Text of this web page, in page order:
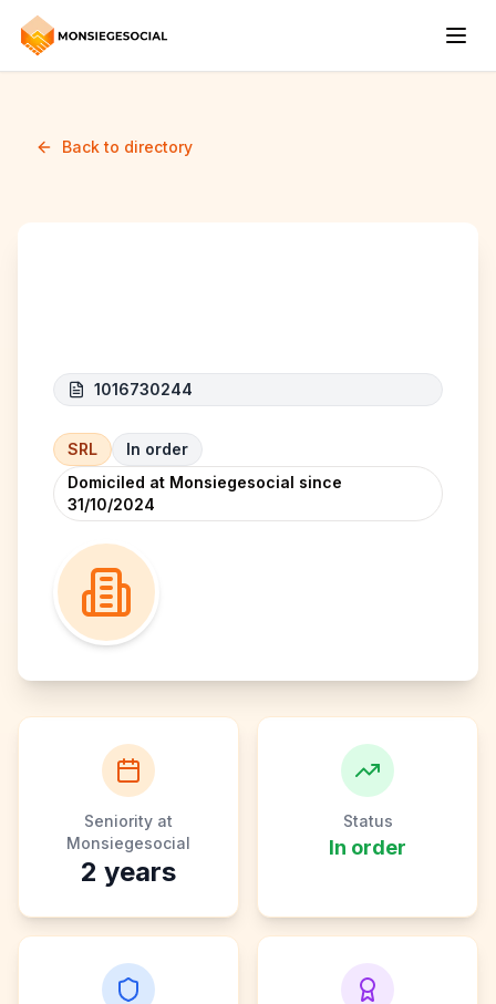
Back to directory
1016730244
SRL
In order
Domiciled at Monsiegesocial since
31/10/2024
Seniority at
Monsiegesocial
2 years
Status
In order